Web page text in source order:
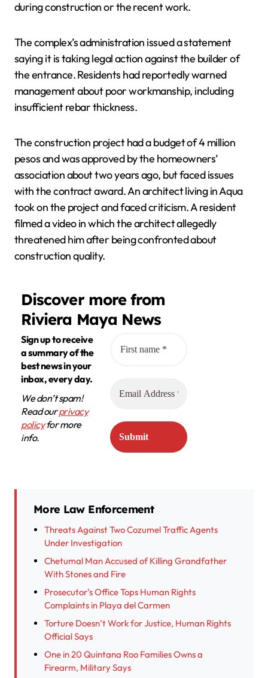
during construction or the recent work.
The complex’s administration issued a statement
saying it is taking legal action against the builder of
the entrance. Residents had reportedly warned
management about poor workmanship, including
insufficient rebar thickness.
The construction project had a budget of 4 million
pesos and was approved by the homeowners’
association about two years ago, but faced issues
with the contract award. An architect living in Aqua
took on the project and faced criticism. A resident
filmed a video in which the architect allegedly
threatened him after being confronted about
construction quality.
Discover more from
Riviera Maya News
Sign up to receive
a summary of the
best news in your
inbox, every day.
We don’t spam!
Read ourprivacy
policyfor more
info.
More Law Enforcement
Threats Against Two Cozumel Traffic Agents
Under Investigation
Chetumal Man Accused of Killing Grandfather
With Stones and Fire
Prosecutor’s Office Tops Human Rights
Complaints in Playa del Carmen
Torture Doesn’t Work for Justice, Human Rights
Official Says
One in 20 Quintana Roo Families Owns a
Firearm, Military Says